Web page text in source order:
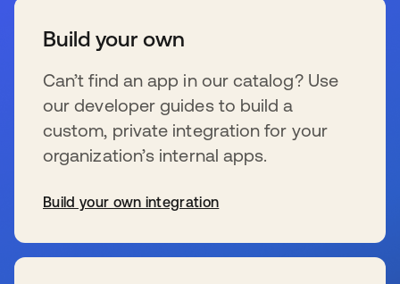
Build your own
Can’t find an app in our catalog? Use
our developer guides to build a
custom, private integration for your
organization’s internal apps.
Build your own integration